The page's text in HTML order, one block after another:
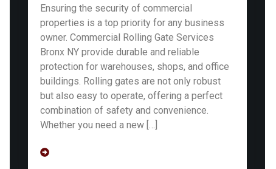
Ensuring the security of commercial
properties is a top priority for any business
owner. Commercial Rolling Gate Services
Bronx NY provide durable and reliable
protection for warehouses, shops, and office
buildings. Rolling gates are not only robust
but also easy to operate, offering a perfect
combination of safety and convenience.
Whether you need a new […]